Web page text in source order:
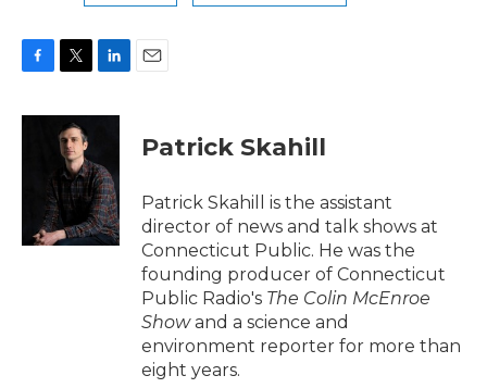
c
i
t
t
e
n
d
I
n
Patrick Skahill
Patrick Skahill is the assistant
director of news and talk shows at
Connecticut Public. He was the
founding producer of Connecticut
Public Radio's The Colin McEnroe
Showand a science and
environment reporter for more than
eight years.